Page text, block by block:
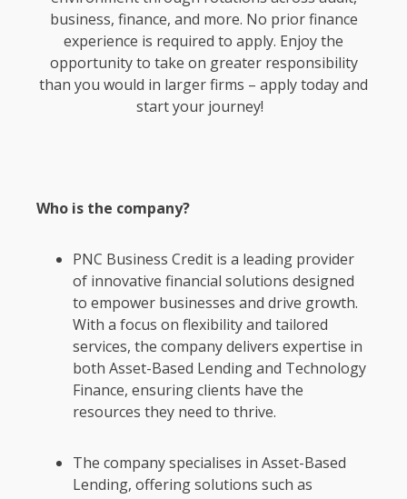
business, finance, and more. No prior finance
experience is required to apply. Enjoy the
opportunity to take on greater responsibility
than you would in larger firms – apply today and
start your journey!
Who is the company?
PNC Business Credit is a leading provider
of innovative financial solutions designed
to empower businesses and drive growth.
With a focus on flexibility and tailored
services, the company delivers expertise in
both Asset-Based Lending and Technology
Finance, ensuring clients have the
resources they need to thrive.
The company specialises in Asset-Based
Lending, offering solutions such as